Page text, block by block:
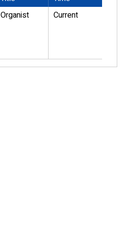
Organist Current